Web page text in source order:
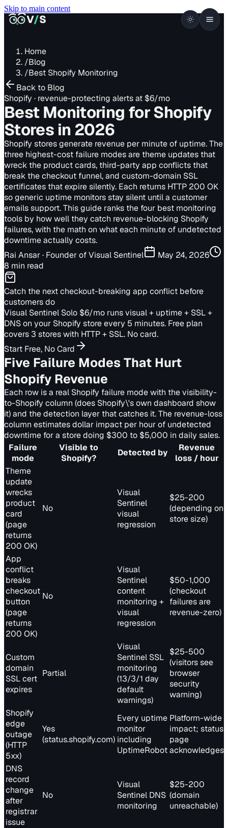
Skip to main content
VISUALSENTINEL
V/S
Home
/Blog
/Best Shopify Monitoring
Back to Blog
Shopify · revenue-protecting alerts at $6/mo
Best Monitoring for Shopify
Stores in 2026
Shopify stores generate revenue per minute of uptime. The
three highest-cost failure modes are theme updates that
wreck the product cards, third-party app conflicts that
break the checkout funnel, and custom-domain SSL
certificates that expire silently. Each returns HTTP 200 OK
so generic uptime monitors stay silent until a customer
emails support. This guide ranks the four best monitoring
tools by how well they catch revenue-blocking Shopify
failures, with the math on what each minute of undetected
downtime actually costs.
Rai Ansar· Founder of Visual Sentinel
May 24, 2026
8 min read
Catch the next checkout-breaking app conflict before
customers do
Visual Sentinel Solo $6/mo runs visual + uptime + SSL +
DNS on your Shopify store every 5 minutes. Free plan
covers 3 stores with HTTP + SSL. No card.
Start Free, No Card
Five Failure Modes That Hurt
Shopify Revenue
Each row is a real Shopify failure mode with the visibility-
to-Shopify column (does Shopify\'s own dashboard show
it) and the detection layer that catches it. The revenue-loss
column estimates dollar impact per hour of undetected
downtime for a store doing $300 to $5,000 in daily sales.
Failure
mode
Visible to
Shopify?
Detected by
Revenue
loss / hour
Theme
update
wrecks
product
card
(page
returns
200 OK)
No
Visual
Sentinel
visual
regression
$25-200
(depending on
store size)
App
conflict
breaks
checkout
button
(page
returns
200 OK)
No
Visual
Sentinel
content
monitoring +
visual
regression
$50-1,000
(checkout
failures are
revenue-zero)
Custom
domain
SSL cert
expires
Partial
Visual
Sentinel SSL
monitoring
(13/3/1 day
default
warnings)
$25-500
(visitors see
browser
security
warning)
Shopify
edge
outage
(HTTP
5xx)
Yes
(status.shopify.com)
Every uptime
monitor
including
UptimeRobot
Platform-wide
impact; status
page
acknowledges
DNS
record
change
after
registrar
issue
No
Visual
Sentinel DNS
monitoring
$25-200
(domain
unreachable)